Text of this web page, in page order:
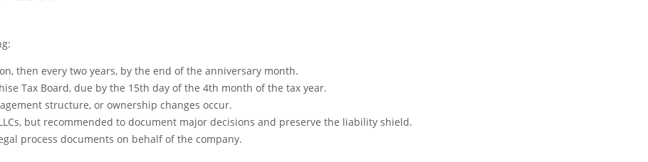
then every two years, by the end of the anniversary month.
Tax Board, due by the 15th day of the 4th month of the tax year.
structure, or ownership changes occur.
but recommended to document major decisions and preserve the liability shield.
process documents on behalf of the company.